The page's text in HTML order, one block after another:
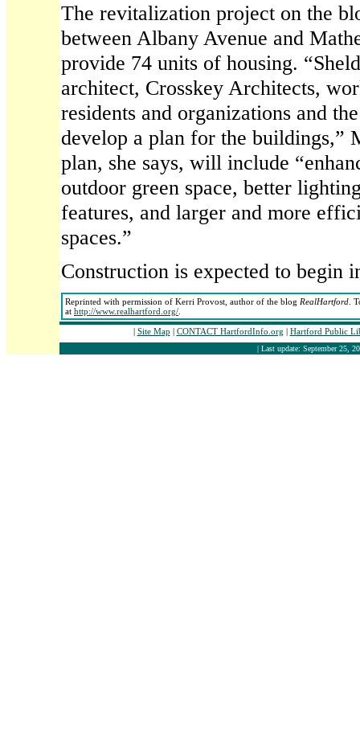
The revitalization project on the
between Albany Avenue and
provide 74 units of housing.
architect, Crosskey Architects,
residents and organizations and
develop a plan for the buildings,”
plan, she says, will include
outdoor green space, better
features, and larger and more
spaces.”
Construction is expected to begin
Reprinted with permission of Kerri Provost, author of the blog RealHartford .
at http://www.realhartford.org/
| Site Map | CONTACT HartfordInfo.org | Hartford Public
| Last update: September 25,